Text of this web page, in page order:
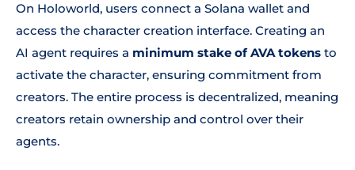
On Holoworld, users connect a Solana wallet and
access the character creation interface. Creating an
AI agent requires a minimum stake of AVA tokens to
activate the character, ensuring commitment from
creators. The entire process is decentralized, meaning
creators retain ownership and control over their
agents.